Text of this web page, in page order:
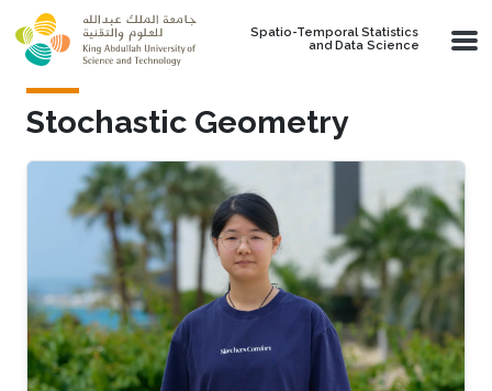
Skip to main content
Spatio-Temporal Statistics
and Data Science
Stochastic Geometry